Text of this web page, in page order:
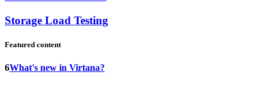
Storage Load Testing
Featured content
6What's new in Virtana?